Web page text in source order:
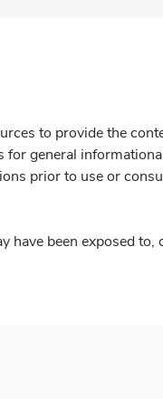
to provide the
general
prior to use or
have been exposed